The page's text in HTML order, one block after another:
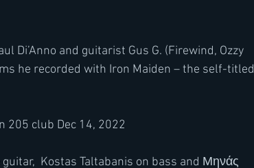
Di’Anno and guitarist Gus G. (Firewind, Ozzy
he recorded with Iron Maiden – the self-titled
205 club Dec 14, 2022
Kostas Taltabanis on bass and Μηνάς